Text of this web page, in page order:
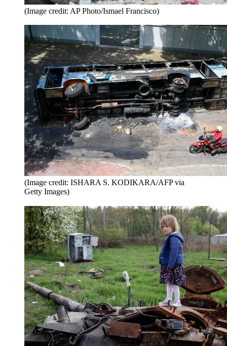
(Image credit: AP Photo/Ismael Francisco)
(Image credit: ISHARA S. KODIKARA/AFP via
Getty Images)